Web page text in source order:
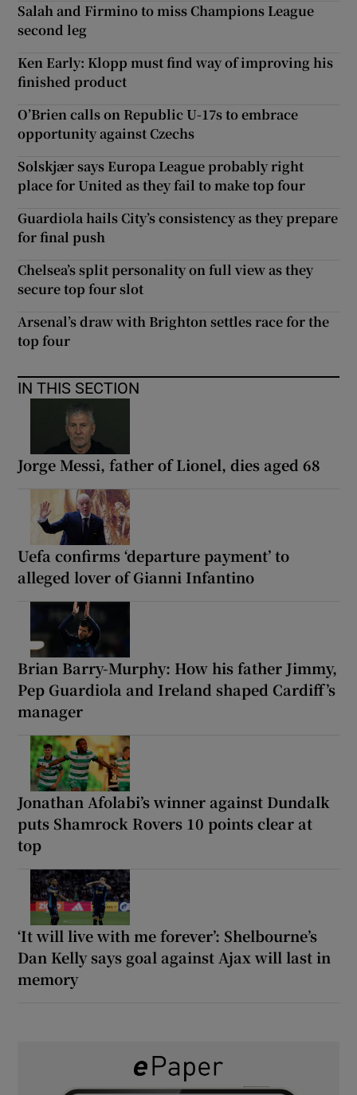
Salah and Firmino to miss Champions League
second leg
Ken Early: Klopp must find way of improving his
finished product
O’Brien calls on Republic U-17s to embrace
opportunity against Czechs
Solskjær says Europa League probably right
place for United as they fail to make top four
Guardiola hails City’s consistency as they prepare
for final push
Chelsea’s split personality on full view as they
secure top four slot
Arsenal’s draw with Brighton settles race for the
top four
IN THIS SECTION
Jorge Messi, father of Lionel, dies aged 68
Uefa confirms ‘departure payment’ to
alleged lover of Gianni Infantino
Brian Barry-Murphy: How his father Jimmy,
Pep Guardiola and Ireland shaped Cardiff’s
manager
Jonathan Afolabi’s winner against Dundalk
puts Shamrock Rovers 10 points clear at
top
‘It will live with me forever’: Shelbourne’s
Dan Kelly says goal against Ajax will last in
memory